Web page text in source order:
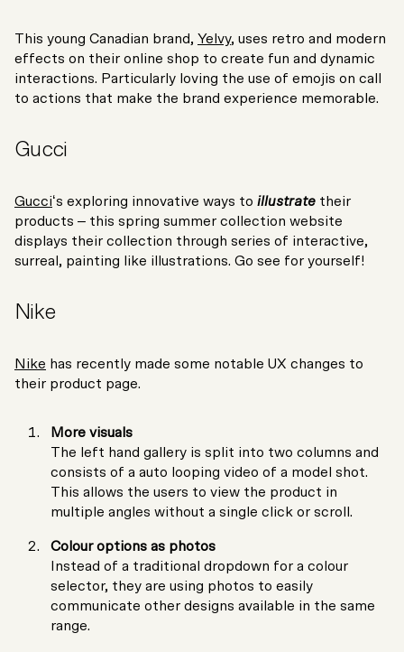
This young Canadian brand, Yelvy, uses retro and modern
effects on their online shop to create fun and dynamic
interactions. Particularly loving the use of emojis on call
to actions that make the brand experience memorable.
Gucci
Gucci‘s exploring innovative ways to illustrate their
products – this spring summer collection website
displays their collection through series of interactive,
surreal, painting like illustrations. Go see for yourself!
Nike
Nike has recently made some notable UX changes to
their product page.
More visuals
The left hand gallery is split into two columns and
consists of a auto looping video of a model shot.
This allows the users to view the product in
multiple angles without a single click or scroll.
Colour options as photos
Instead of a traditional dropdown for a colour
selector, they are using photos to easily
communicate other designs available in the same
range.